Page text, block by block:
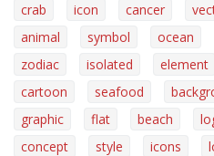
crab
icon cancer
animal
symbol ocean
zodiac
isolated element
cartoon
seafood
graphic
flat beach
concept
style icons